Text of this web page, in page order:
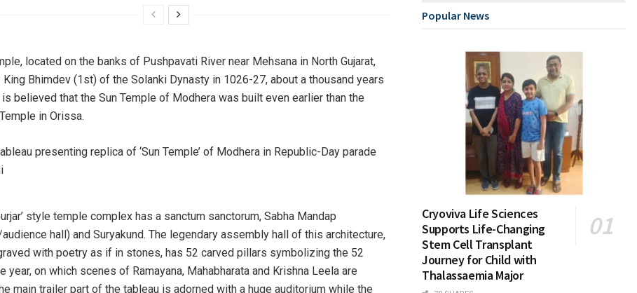
located on the banks of Pushpavati River near Mehsana in North Gujarat,
Bhimdev (1st) of the Solanki Dynasty in 1026-27, about a thousand years
believed that the Sun Temple of Modhera was built even earlier than the
in Orissa.
style temple complex has a sanctum sanctorum, Sabha Mandap
hall) and Suryakund. The legendary assembly hall of this architecture,
with poetry as if in stones, has 52 carved pillars symbolizing the 52
year, on which scenes of Ramayana, Mahabharata and Krishna Leela are
main trailer part of the tableau is adorned with a huge auditorium while the
Popular News
Cryoviva Life Sciences
Supports Life-Changing
Stem Cell Transplant
Journey for Child with
Thalassaemia Major